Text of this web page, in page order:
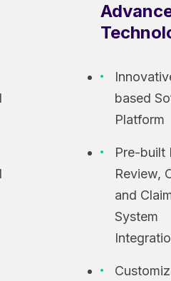
based
Platform
Pre-built
Review,
and
System